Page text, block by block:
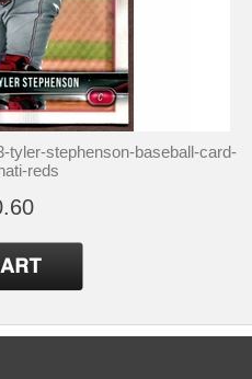
tyler-stephenson-baseball-card-
reds